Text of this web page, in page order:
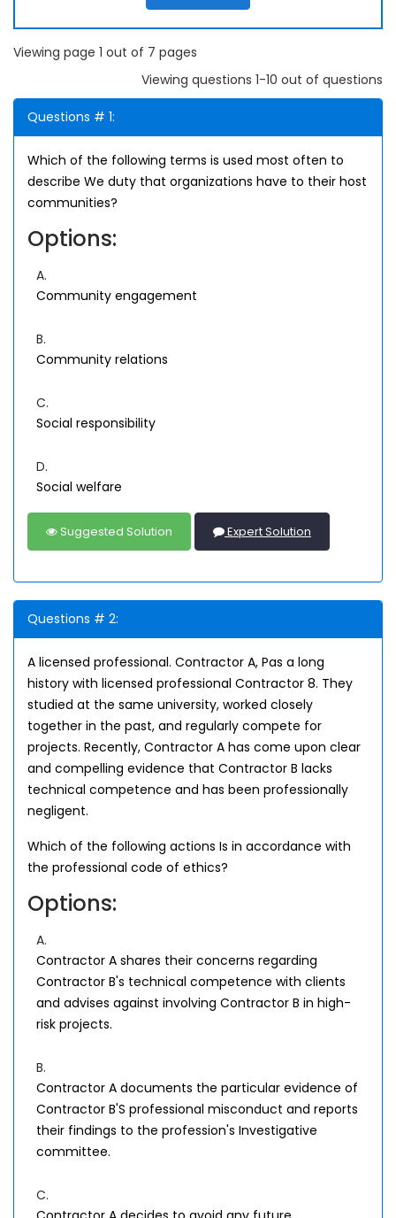
Viewing page 1 out of 7 pages
Viewing questions 1-10 out of questions
Questions # 1:
Which of the following terms is used most often to
describe We duty that organizations have to their host
communities?
Options:
A.
Community engagement
B.
Community relations
C.
Social responsibility
D.
Social welfare
Suggested Solution Expert Solution
Questions # 2:
A licensed professional. Contractor A, Pas a long
history with licensed professional Contractor 8. They
studied at the same university, worked closely
together in the past, and regularly compete for
projects. Recently, Contractor A has come upon clear
and compelling evidence that Contractor B lacks
technical competence and has been professionally
negligent.
Which of the following actions Is in accordance with
the professional code of ethics?
Options:
A.
Contractor A shares their concerns regarding
Contractor B's technical competence with clients
and advises against involving Contractor B in high-
risk projects.
B.
Contractor A documents the particular evidence of
Contractor B'S professional misconduct and reports
their findings to the profession's Investigative
committee.
C.